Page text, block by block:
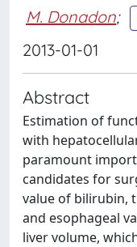
M. Donadon;
2013-01-01
Abstract
Estimation of
with
paramount
candidates for
value of bilirubin,
and esophageal
liver volume,